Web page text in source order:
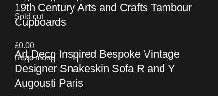
19th Century Arts and Crafts Tambour
Cupboards
£0.00
Read more
Sold out
Art Deco Inspired Bespoke Vintage
Designer Snakeskin Sofa R and Y
Augousti Paris